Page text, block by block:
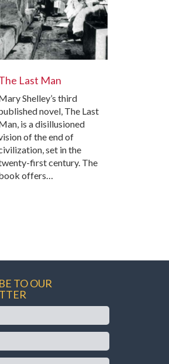
Last Man
Shelley’s third
novel, The Last
is a disillusioned
of the end of
set in the
first century. The
offers…
TO OUR